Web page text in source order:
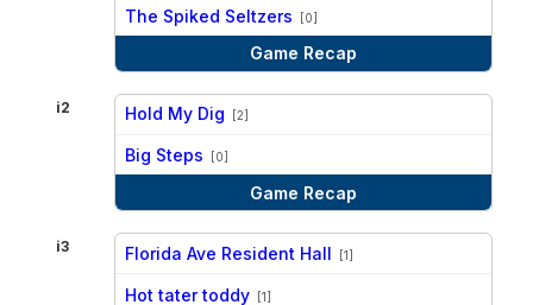
The Spiked Seltzers [0]
Game Recap
i2 Hold My Dig [2]
Big Steps [0]
Game Recap
i3 Florida Ave Resident Hall [1]
Hot tater toddy [1]